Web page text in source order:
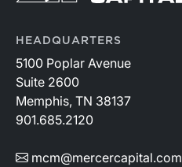
HEADQUARTERS
5100 Poplar Avenue
Suite 2600
Memphis, TN 38137
901.685.2120
mcm@mercercapital.com